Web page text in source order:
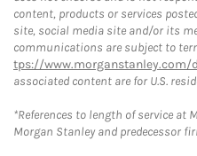
content, products or services
site, social media site and/or its
communications are subject to
tps://www.morganstanley.com/
associated content are for U.S.
*References to length of service at
Morgan Stanley and predecessor